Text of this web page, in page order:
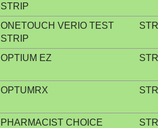
STRIP
ONETOUCH VERIO TEST
STRIP
OPTIUM EZ
OPTUMRX
PHARMACIST CHOICE